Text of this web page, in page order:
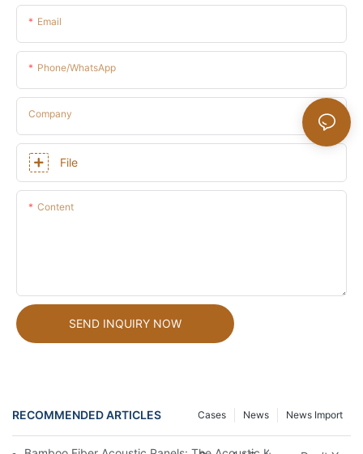
Email
Phone/whatsApp
Company
File
Content
SEND INQUIRY NOW
RECOMMENDED ARTICLES News Import
News
Cases